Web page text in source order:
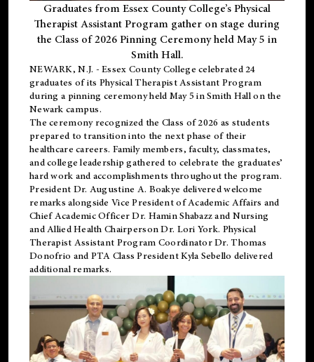
Graduates from Essex County College’s Physical
Therapist Assistant Program gather on stage during
the Class of 2026 Pinning Ceremony held May 5 in
Smith Hall.
NEWARK, N.J. - Essex County College celebrated 24
graduates of its Physical Therapist Assistant Program
during a pinning ceremony held May 5 in Smith Hall on the
Newark campus.
The ceremony recognized the Class of 2026 as students
prepared to transition into the next phase of their
healthcare careers. Family members, faculty, classmates,
and college leadership gathered to celebrate the graduates’
hard work and accomplishments throughout the program.
President Dr. Augustine A. Boakye delivered welcome
remarks alongside Vice President of Academic Affairs and
Chief Academic Officer Dr. Hamin Shabazz and Nursing
and Allied Health Chairperson Dr. Lori York. Physical
Therapist Assistant Program Coordinator Dr. Thomas
Donofrio and PTA Class President Kyla Sebello delivered
additional remarks.